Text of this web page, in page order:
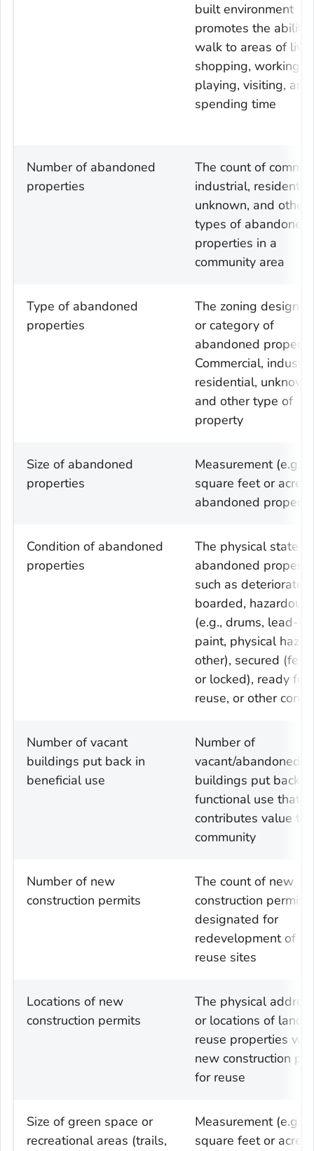
built environment
promotes the ability
walk to areas of
shopping, working,
playing, visiting, and
spending time
Number of abandoned
properties
The count of
industrial,
unknown, and other
types of abandoned
properties in a
community area
Type of abandoned
properties
The zoning
or category of
abandoned property:
Commercial,
residential,
and other type of
property
Size of abandoned
properties
Measurement (e.g.
square feet or
abandoned
Condition of abandoned
properties
The physical state of
abandoned
such as deteriorated,
boarded, hazardous
(e.g., drums, lead-
paint, physical
other), secured
or locked), ready for
reuse, or other
Number of vacant
buildings put back in
beneficial use
Number of
vacant/abandoned
buildings put back
functional use that
contributes value to
community
Number of new
construction permits
The count of new
construction permits
designated for
redevelopment of
reuse sites
Locations of new
construction permits
The physical
or locations of land
reuse properties
new construction
for reuse
Size of green space or
recreational areas (trails,
Measurement (e.g.
square feet or